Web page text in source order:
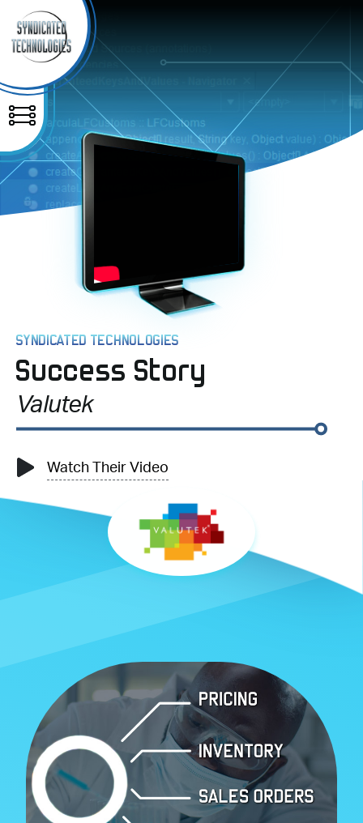
SYNDICATED TECHNOLOGIES
Success Story
Valutek
Watch Their Video